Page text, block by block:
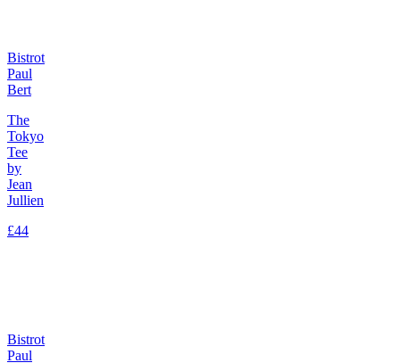
Bistrot
Paul
Bert
The
Tokyo
Tee
by
Jean
Jullien
£44
Bistrot
Paul